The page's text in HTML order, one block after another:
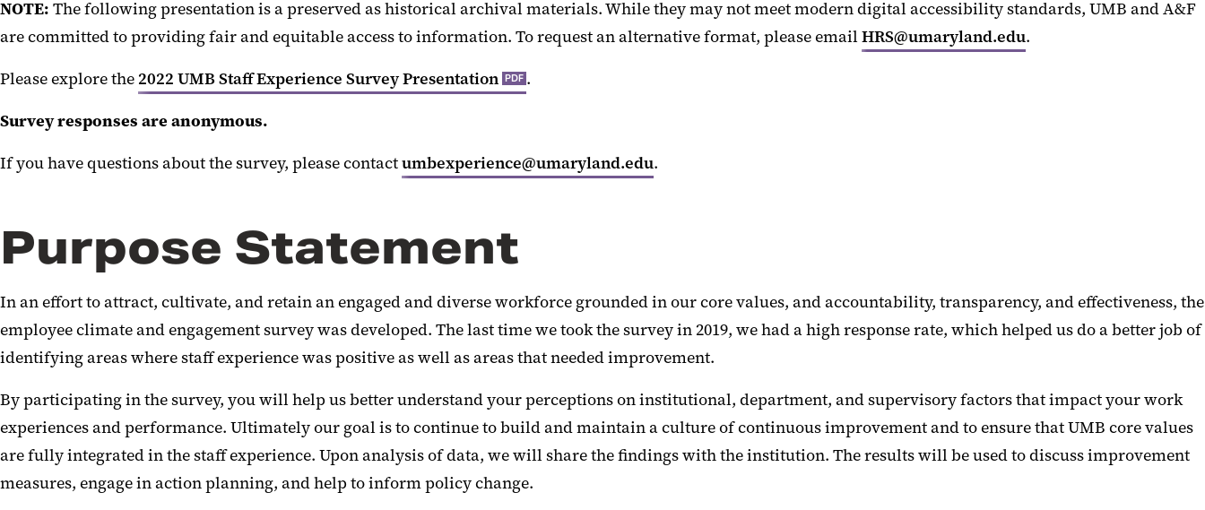
NOTE: The following presentation is a preserved as historical archival materials. While they may not meet modern digital accessibility standards, UMB and A&F
are committed to providing fair and equitable access to information. To request an alternative format, please emailHRS@umaryland.edu.
Please explore the 2022 UMB Staff Experience Survey Presentation PDF .
Survey responses are anonymous.
If you have questions about the survey, please contactumbexperience@umaryland.edu.
Purpose Statement
In an effort to attract, cultivate, and retain an engaged and diverse workforce grounded in our core values, and accountability, transparency, and effectiveness, the
employee climate and engagement survey was developed. The last time we took the survey in 2019, we had a high response rate, which helped us do a better job of
identifying areas where staff experience was positive as well as areas that needed improvement.
By participating in the survey, you will help us better understand your perceptions on institutional, department, and supervisory factors that impact your work
experiences and performance. Ultimately our goal is to continue to build and maintain a culture of continuous improvement and to ensure that UMB core values
are fully integrated in the staff experience. Upon analysis of data, we will share the findings with the institution. The results will be used to discuss improvement
measures, engage in action planning, and help to inform policy change.